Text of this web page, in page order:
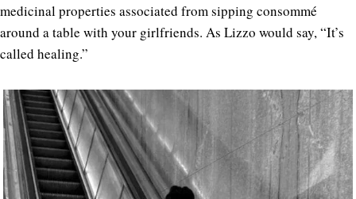
medicinal properties associated from sipping consommé
around a table with your girlfriends. As Lizzo would say, “It’s
called healing.”